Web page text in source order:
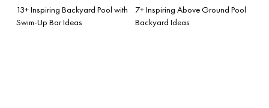
13+ Inspiring Backyard Pool with
Swim-Up Bar Ideas
7+ Inspiring Above Ground Pool
Backyard Ideas